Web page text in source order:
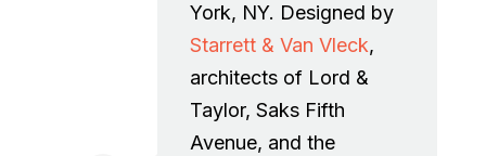
York, NY. Designed by
Starrett & Van Vleck,
architects of Lord &
Taylor, Saks Fifth
Avenue, and the